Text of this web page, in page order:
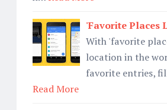
'Favorite Places
With 'favorite
location in the
favorite entries,
Read More